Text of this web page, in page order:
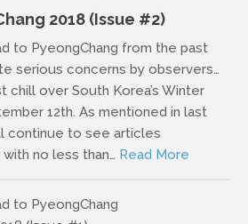
2018 (Issue #2)
to PyeongChang from the past
serious concerns by observers…
chill over South Korea’s Winter
12th. As mentioned in last
continue to see articles
no less than… Read More